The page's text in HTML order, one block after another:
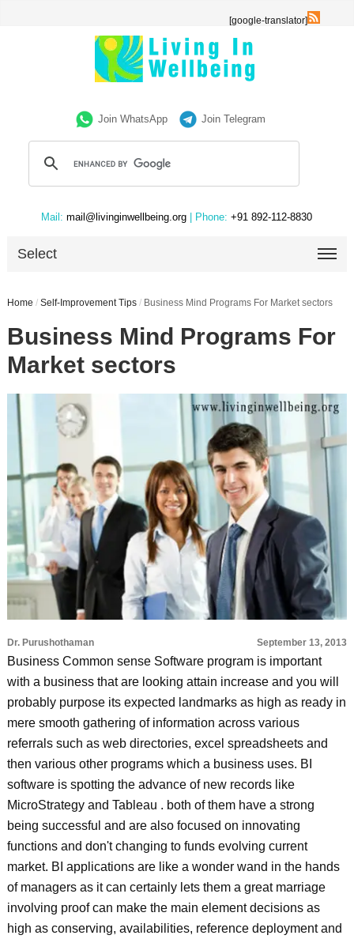
[google-translator]
Join WhatsApp Join Telegram
Mail: mail@livinginwellbeing.org | Phone: +91 892-112-8830
Select
Home / Self-Improvement Tips / Business Mind Programs For Market sectors
Business Mind Programs For
Market sectors
Dr. Purushothaman September 13, 2013
Business Common sense Software program is important
with a business that are looking attain increase and you will
probably purpose its expected landmarks as high as ready in
mere smooth gathering of information across various
referrals such as web directories, excel spreadsheets and
then various other programs which a business uses. BI
software is spotting the advance of new records like
MicroStrategy and Tableau . both of them have a strong
being successful and are also focused on innovating
functions and don't changing to funds evolving current
market. BI applications are like a wonder wand in the hands
of managers as it can certainly lets them a great marriage
involving proof can make the main element decisions as
high as conserving, availabilities, reference deployment and